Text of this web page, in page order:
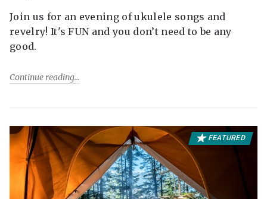
Join us for an evening of ukulele songs and
revelry! It's FUN and you don’t need to be any
good.
Continue reading
FEATURED